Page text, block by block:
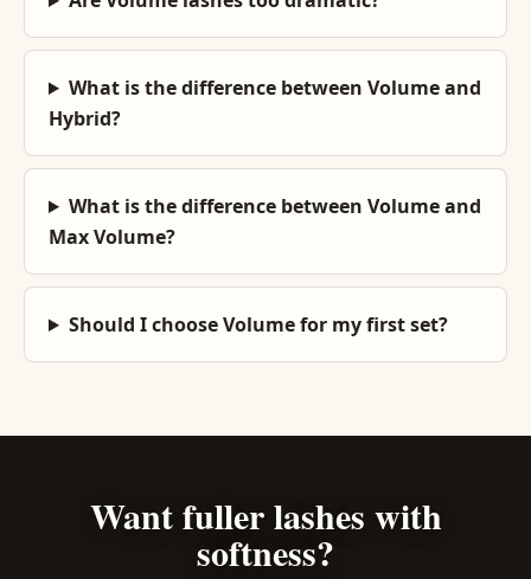
What is the difference between Volume and
Hybrid?
What is the difference between Volume and
Max Volume?
Should I choose Volume for my first set?
Want fuller lashes with
softness?